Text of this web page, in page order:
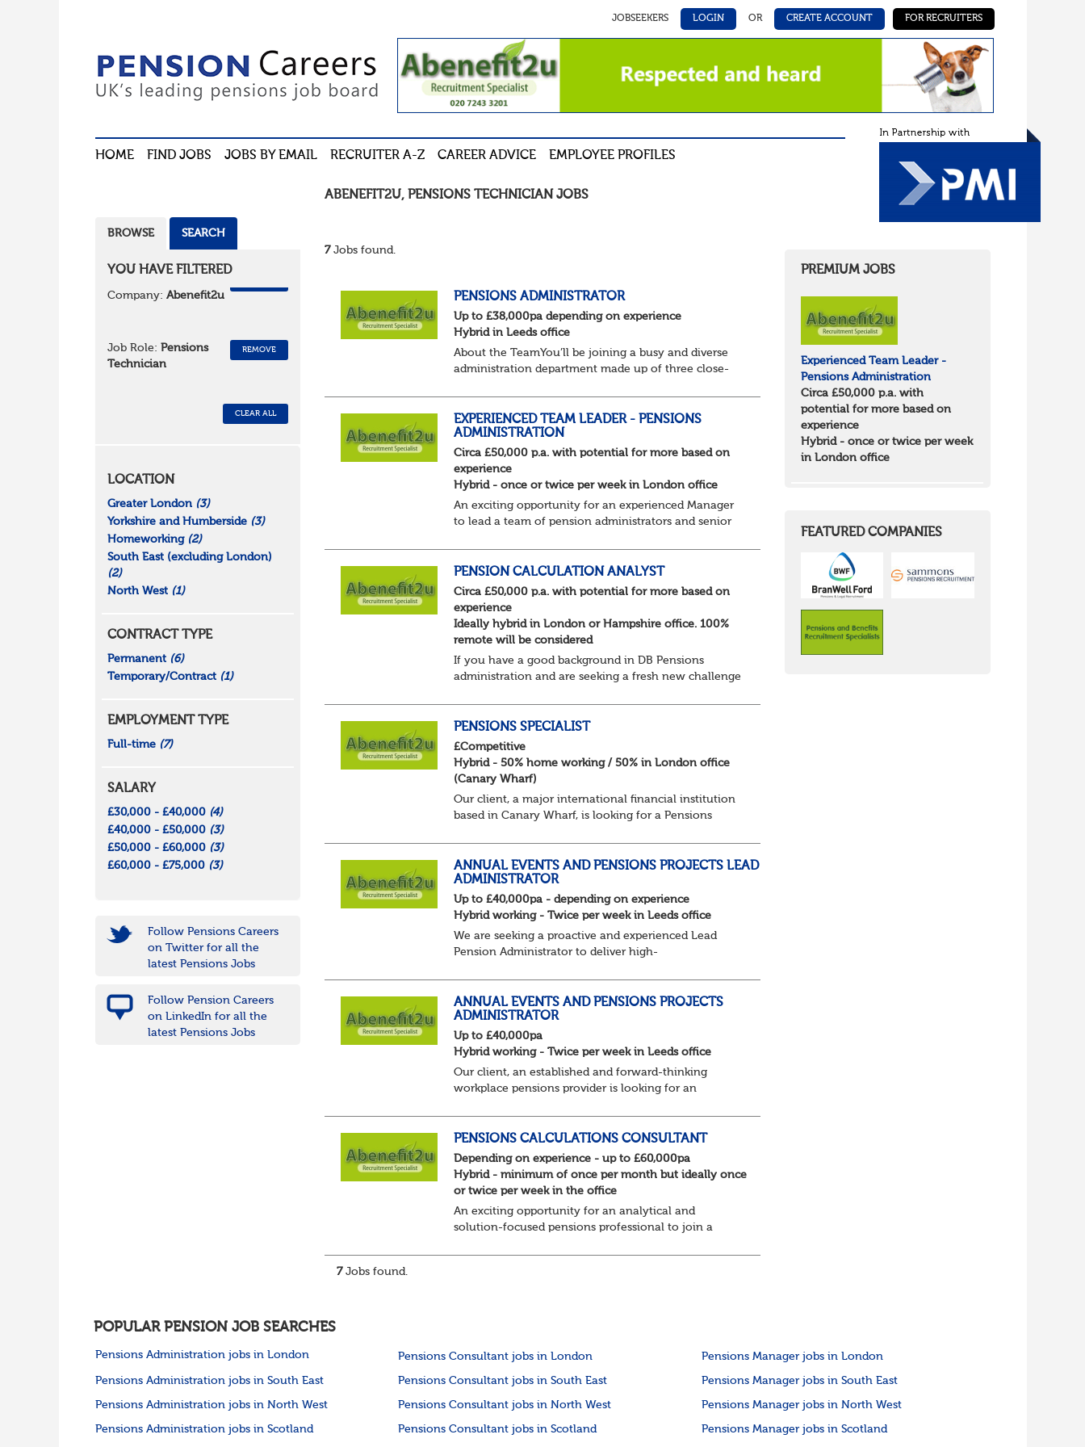
JOBSEEKERS LOGIN OR CREATE ACCOUNT FOR RECRUITERS
HOME FIND JOBS JOBS BY EMAIL RECRUITER A-Z CAREER ADVICE EMPLOYEE PROFILES
ABENEFIT2U, PENSIONS TECHNICIAN JOBS
7Jobs found.
PENSIONS ADMINISTRATOR
Up to £38,000pa depending on experience
Hybrid in Leeds office
About the TeamYou’ll be joining a busy and diverse
administration department made up of three close-
EXPERIENCED TEAM LEADER - PENSIONS
ADMINISTRATION
Circa £50,000 p.a. with potential for more based on
experience
Hybrid - once or twice per week in London office
An exciting opportunity for an experienced Manager
to lead a team of pension administrators and senior
You're a...
PENSION CALCULATION ANALYST
Circa £50,000 p.a. with potential for more based on
experience
Ideally hybrid in London or Hampshire office. 100%
remote will be considered
If you have a good background in DB Pensions
administration and are seeking a fresh new challenge
PENSIONS SPECIALIST
£Competitive
Hybrid - 50% home working / 50% in London office
(Canary Wharf)
Our client, a major international financial institution
based in Canary Wharf, is looking for a Pensions
ANNUAL EVENTS AND PENSIONS PROJECTS LEAD
ADMINISTRATOR
Up to £40,000pa - depending on experience
Hybrid working - Twice per week in Leeds office
We are seeking a proactive and experienced Lead
Pension Administrator to deliver high-
function...
ANNUAL EVENTS AND PENSIONS PROJECTS
ADMINISTRATOR
Up to £40,000pa
Hybrid working - Twice per week in Leeds office
Our client, an established and forward-thinking
workplace pensions provider is looking for an
PENSIONS CALCULATIONS CONSULTANT
Depending on experience - up to £60,000pa
Hybrid - minimum of once per month but ideally once
or twice per week in the office
An exciting opportunity for an analytical and
solution-focused pensions professional to join a
7Jobs found.
BROWSE SEARCH
YOU HAVE FILTERED
Company: Abenefit2u
Job Role: Pensions
Technician
REMOVE
CLEAR ALL
LOCATION
Greater London (3)
Yorkshire and Humberside (3)
Homeworking (2)
South East (excluding London)
(2)
North West (1)
CONTRACT TYPE
Permanent (6)
Temporary/Contract (1)
EMPLOYMENT TYPE
Full-time (7)
SALARY
£30,000 - £40,000 (4)
£40,000 - £50,000 (3)
£50,000 - £60,000 (3)
£60,000 - £75,000 (3)
Follow Pensions Careers
on Twitter for all the
latest Pensions Jobs
Follow Pension Careers
on LinkedIn for all the
latest Pensions Jobs
PREMIUM JOBS
Experienced Team Leader -
Pensions Administration
Circa £50,000 p.a. with
potential for more based on
experience
Hybrid - once or twice per week
in London office
FEATURED COMPANIES
POPULAR PENSION JOB SEARCHES
Pensions Administration jobs in London Pensions Consultant jobs in London Pensions Manager jobs in London
Pensions Administration jobs in South East Pensions Consultant jobs in South East Pensions Manager jobs in South East
Pensions Administration jobs in North West Pensions Consultant jobs in North West Pensions Manager jobs in North West
Pensions Administration jobs in Scotland Pensions Consultant jobs in Scotland Pensions Manager jobs in Scotland